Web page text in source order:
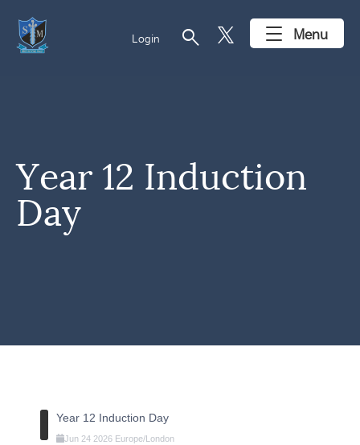
Login search Menu
Year 12 Induction
Day
Year 12 Induction Day
Jun 24 2026 Europe/London